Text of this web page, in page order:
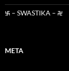
࿗ – SWASTIKA – ࿘
META